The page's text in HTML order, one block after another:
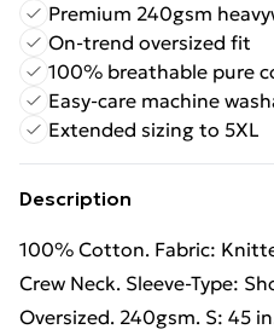
Premium 240gsm
On-trend oversized fit
100% breathable pure
Easy-care machine
Extended sizing to 5XL
Description
100% Cotton. Fabric:
Crew Neck. Sleeve-Type:
Oversized. 240gsm. S: 45